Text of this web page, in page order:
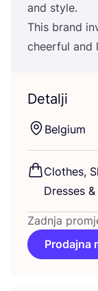
and style.
This brand
che­er­ful and
Detalji
Bel­gi­um
Clot­hes,
Dre­sses &
Zadnja
Prodajna